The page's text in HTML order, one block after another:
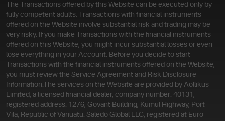
The Transactions offered by this Website can be executed only by
fully competent adults. Transactions with financial instruments
offered on the Website involve substantial risk and trading may be
very risky. If you make Transactions with the financial instruments
offered on this Website, you might incur substantial losses or even
lose everything in your Account. Before you decide to start
Transactions with the financial instruments offered on the Website,
you must review the Service Agreement and Risk Disclosure
Information.The services on the Website are provided by Aollikus
Limited, a licensed financial dealer, company number: 40131,
registered address: 1276, Govant Building, Kumul Highway, Port
Vila, Republic of Vanuatu. Saledo Global LLC, registered at Euro